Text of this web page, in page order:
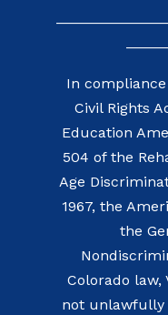
In
Civil Rights
Education
504 of the
Age
1967, the
the
Colorado law,
not unlawfully